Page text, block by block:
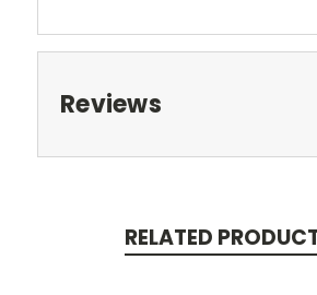
Reviews
RELATED